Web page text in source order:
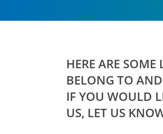
HERE ARE
BELONG TO
IF YOU WOULD
US, LET US